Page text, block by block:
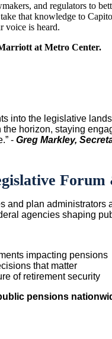
and regulators to
that knowledge to
voice is heard.
at Metro Center.
into the legislative
horizon, staying
- Greg Markley,
and plan administrators
agencies shaping
impacting pensions
that matter
of retirement security
pensions